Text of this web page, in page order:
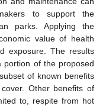
to support the
parks. Applying the
value of health
exposure. The results
portion of the proposed
of known benefits
Other benefits of
to, respite from hot